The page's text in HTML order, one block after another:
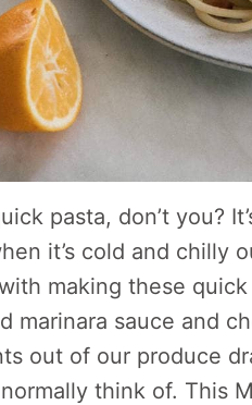
pasta, don’t you?
it’s cold and chilly
making these
marinara sauce and
out of our produce
think of. This